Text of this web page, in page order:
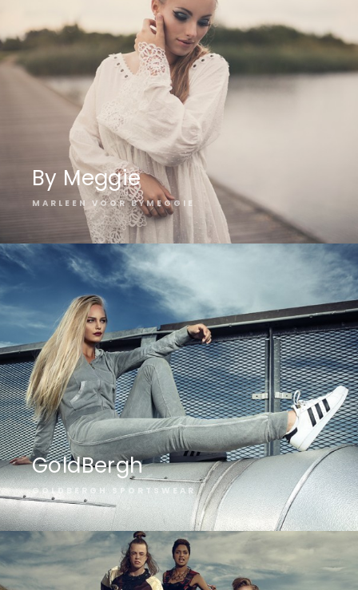
By Meggie
MARLEEN VOOR BYMEGGIE
GoldBergh
GOLDBERGH SPORTSWEAR